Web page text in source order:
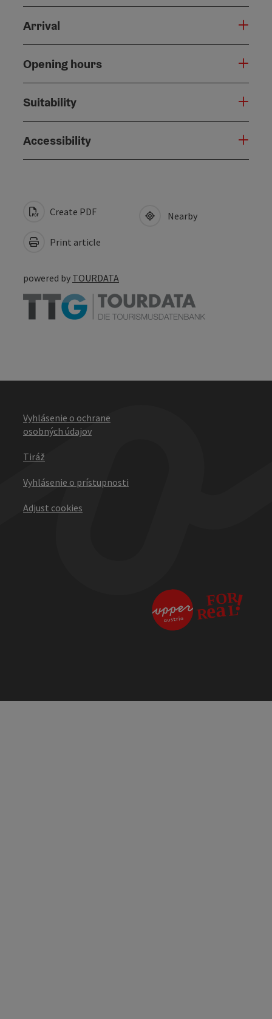
Arrival
Opening hours
Suitability
Accessibility
Create PDF
Print article
Nearby
powered by TOURDATA
Vyhlásenie o ochrane
osobných údajov
Tiráž
Vyhlásenie o prístupnosti
Adjust cookies